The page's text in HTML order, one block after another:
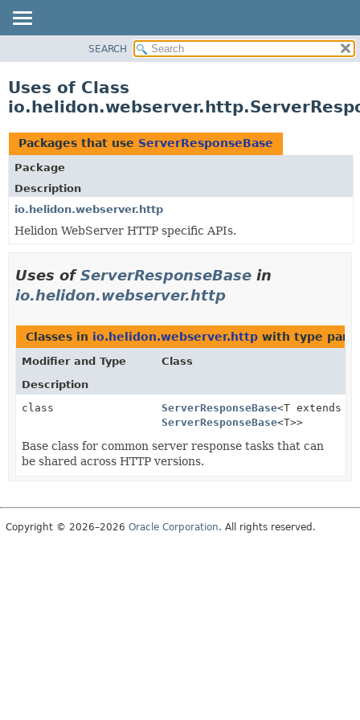
PACKAGE
USE
TREE
DEPRECATED
INDEX
HELP
SEARCH
Uses of Class
Packages that use ServerResponseBase
Package
Description
io.helidon.webserver.http
Helidon WebServer HTTP specific APIs.
Uses ofServerResponseBase in
io.helidon.webserver.http
Classes in io.helidon.webserver.http with type
Modifier and Type
Class
Description
class
ServerResponseBase<T extends
ServerResponseBase<T>>
Base class for common server response tasks that can
be shared across HTTP versions.
Copyright © 2026–2026 Oracle Corporation. All rights reserved.